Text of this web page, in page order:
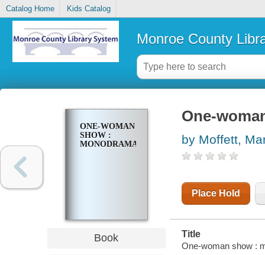
Catalog Home Kids Catalog
Monroe County
ONE-WOMAN
SHOW :
MONODRAMAS
Book
One-
by Moffett,
Place Hold
Title
One-woman show :